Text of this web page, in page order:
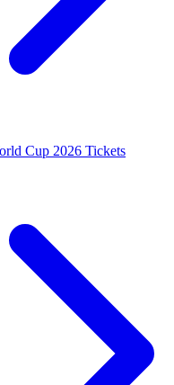
Cup 2026 Tickets